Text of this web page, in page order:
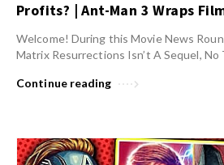
Profits? | Ant-Man 3 Wraps
Welcome! During this Movie News
Matrix Resurrections Isn’t A Sequel,
Continue reading